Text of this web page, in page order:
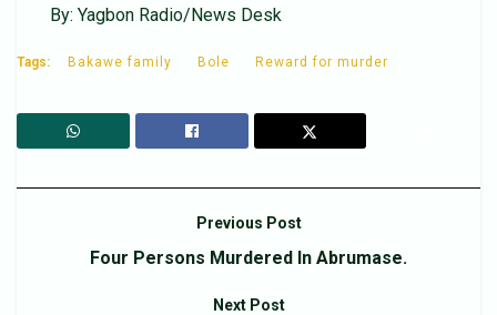
By: Yagbon Radio/News Desk
Tags: Bakawe family Bole Reward for murder
Previous Post
Four Persons Murdered In Abrumase.
Next Post